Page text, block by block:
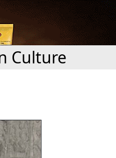
Culture